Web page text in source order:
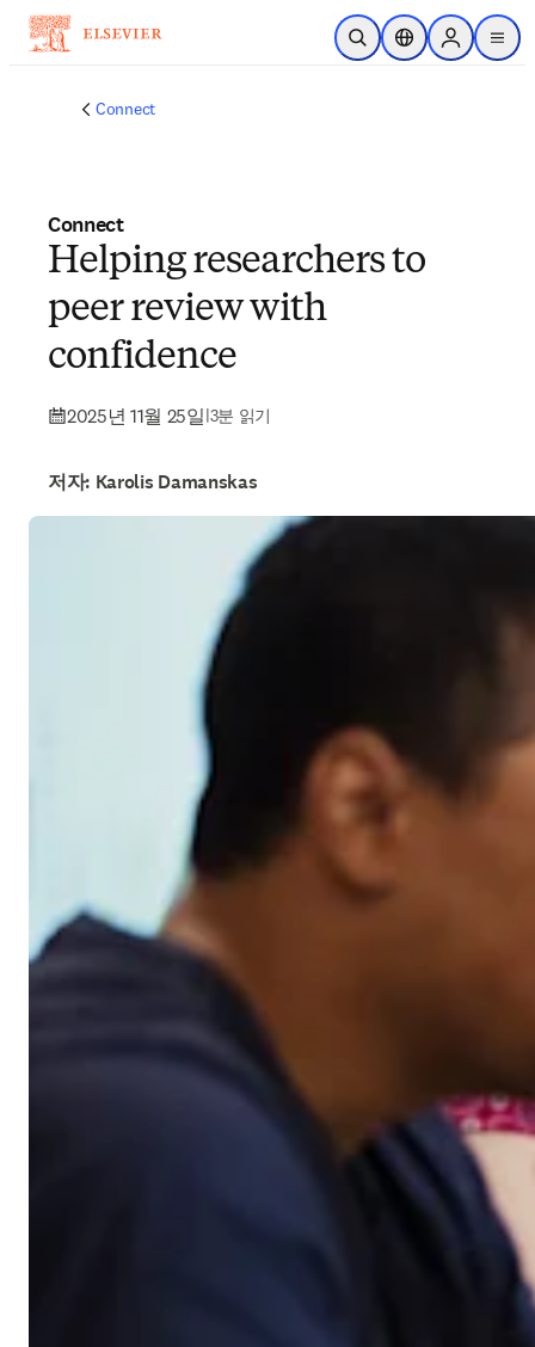
주요 콘텐츠로 건너뛰기
검색 열기위치 선택기Sign in to
menu
Connect
Connect
Helping researchers to
peer review with
confidence
2025년 11월 25일|3분 읽기
저자: Karolis Damanskas